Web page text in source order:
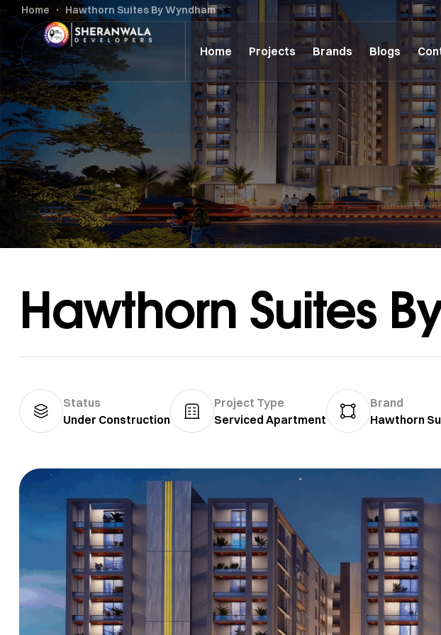
Home Projects Brands Blogs
Home Hawthorn Suites By Wyndham
Hawthorn Suites
Status
Under Construction
Project Type
Serviced Apartment
Brand
Hawthorn